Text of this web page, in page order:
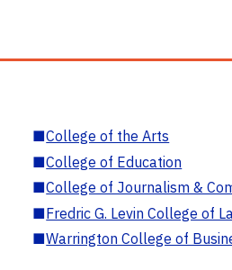
■College of the Arts
■College of Education
■College of Journalism &
■Fredric G. Levin College of
■Warrington College of